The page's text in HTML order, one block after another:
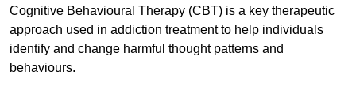
Cognitive Behavioural Therapy (CBT) is a key therapeutic
approach used in addiction treatment to help individuals
identify and change harmful thought patterns and
behaviours.